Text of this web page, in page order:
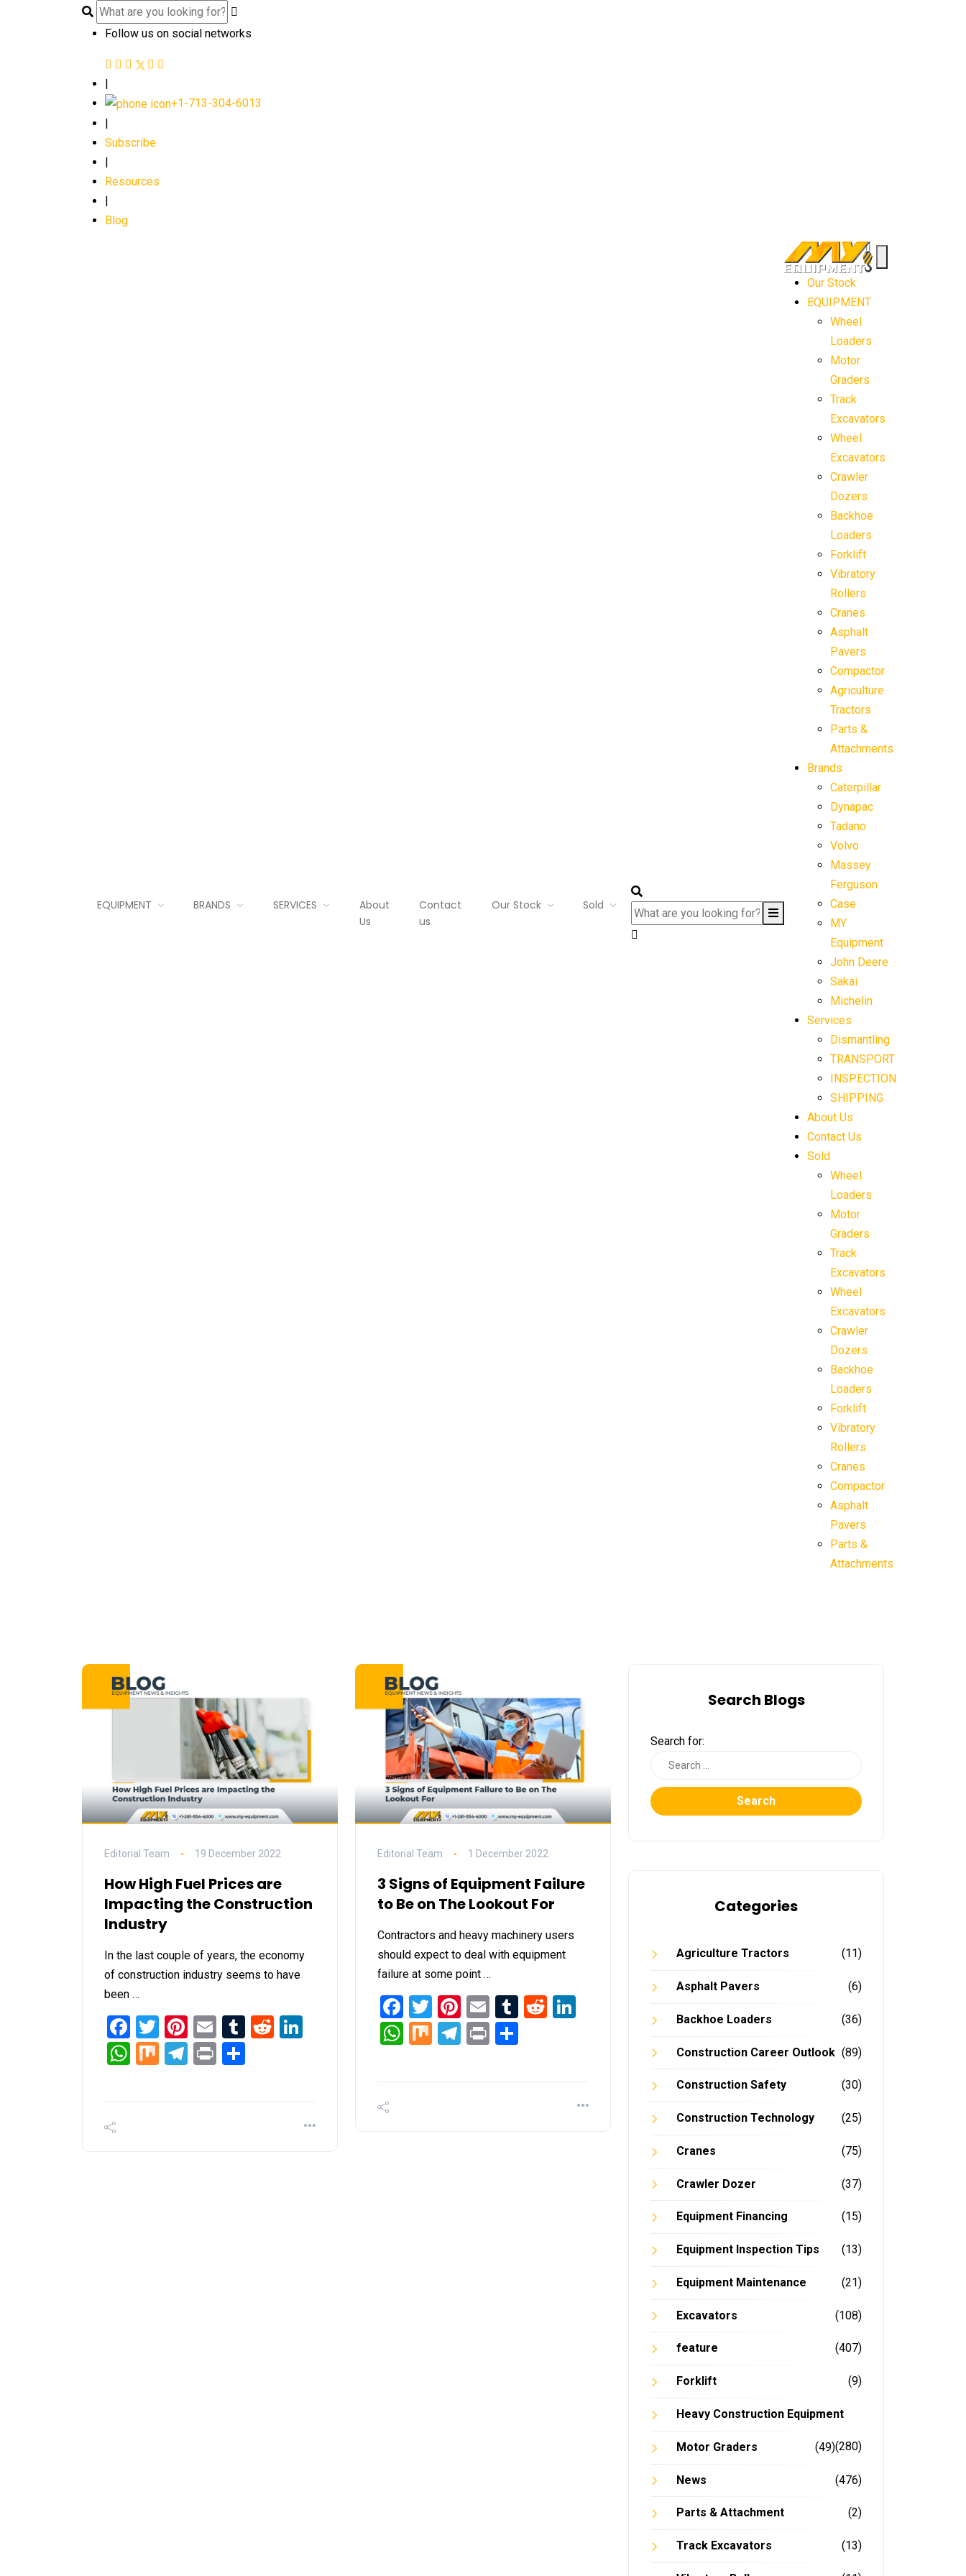
Follow us on social networks
|
+1-713-304-6013
Subscribe
Resources
Blog
EQUIPMENT BRANDS SERVICES
About
Us
Contact
us
Our Stock Sold
Our Stock
EQUIPMENT
Wheel
Loaders
Motor
Graders
Track
Excavators
Wheel
Excavators
Crawler
Dozers
Backhoe
Loaders
Forklift
Vibratory
Rollers
Cranes
Asphalt
Pavers
Compactor
Agriculture
Tractors
Parts &
Attachments
Brands
Caterpillar
Dynapac
Tadano
Volvo
Massey
Ferguson
Case
MY
Equipment
John Deere
Sakai
Michelin
Services
Dismantling
TRANSPORT
INSPECTION
SHIPPING
About Us
Contact Us
Sold
Wheel
Loaders
Motor
Graders
Track
Excavators
Wheel
Excavators
Crawler
Dozers
Backhoe
Loaders
Forklift
Vibratory
Rollers
Cranes
Compactor
Asphalt
Pavers
Parts &
Attachments
Editorial Team 19 December 2022
How High Fuel Prices are
Impacting the Construction
Industry
In the last couple of years, the economy
of construction industry seems to have
been …
Facebook
Twitter
Pinterest
EmailTumblrRedditLinkedIn
WhatsApp
MixTelegram
Print
Editorial Team 1 December 2022
3 Signs of Equipment Failure
to Be on The Lookout For
Contractors and heavy machinery users
should expect to deal with equipment
failure at some point …
Facebook
Twitter
Pinterest
EmailTumblrReddit
WhatsApp
MixTelegram
Print
Search Blogs
Search for:
Search
Categories
Agriculture Tractors (11)
Asphalt Pavers (6)
Backhoe Loaders (36)
Construction Career Outlook (89)
Construction Safety (30)
Construction Technology (25)
Cranes (75)
Crawler Dozer (37)
Equipment Financing (15)
Equipment Inspection Tips (13)
Equipment Maintenance (21)
Excavators (108)
feature (407)
Forklift (9)
Heavy Construction Equipment
(280)
Motor Graders (49)
News (476)
Parts & Attachment (2)
Track Excavators (13)